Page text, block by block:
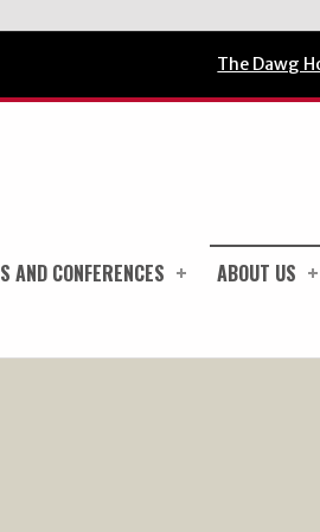
AND CONFERENCES ABOUT US
The Dawg